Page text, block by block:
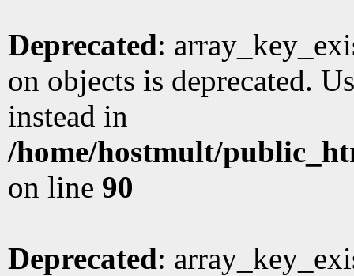
Deprecated:
on objects is deprecated.
instead in
/home/hostmult/
on line 90
Deprecated: